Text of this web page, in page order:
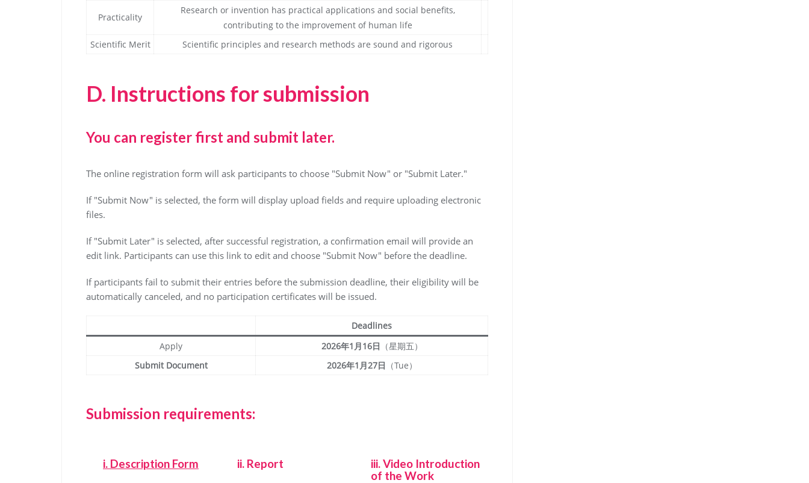
Practicality
Research or invention has practical applications and social benefits,
contributing to the improvement of human life
Scientific Merit
Scientific principles and research methods are sound and rigorous
D. Instructions for submission
You can register first and submit later.
The online registration form will ask participants to choose "Submit Now" or "Submit Later."
If "Submit Now" is selected, the form will display upload fields and require uploading electronic
files.
If "Submit Later" is selected, after successful registration, a confirmation email will provide an
edit link. Participants can use this link to edit and choose "Submit Now" before the deadline.
If participants fail to submit their entries before the submission deadline, their eligibility will be
automatically canceled, and no participation certificates will be issued.
Deadlines
Apply
2026年1月16日 （星期五）
Submit Document
2026年1月27日 （Tue）
Submission requirements:
i. Description Form ii. Report
iii. Video Introduction
of the Work